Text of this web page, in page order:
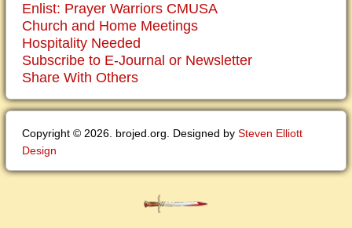
Enlist: Prayer Warriors CMUSA
Church and Home Meetings
Hospitality Needed
Subscribe to E-Journal or Newsletter
Share With Others
Copyright © 2026. brojed.org. Designed by Steven Elliott
Design